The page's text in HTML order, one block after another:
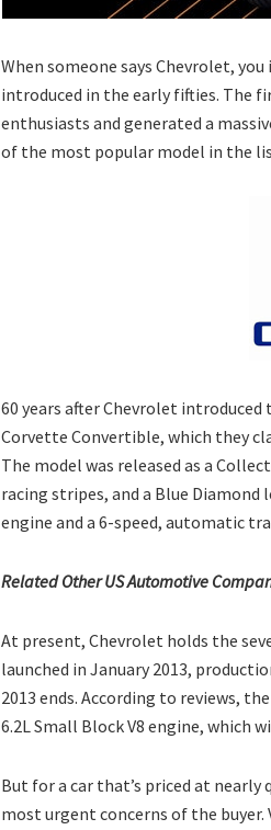
When someone says Chevrolet,
introduced in the early fifties. The
enthusiasts and generated a
of the most popular model in the
60 years after Chevrolet
Corvette Convertible, which they
The model was released as a
racing stripes, and a Blue
engine and a 6-speed, automatic
Related Other US Automotive
At present, Chevrolet holds the
launched in January 2013,
2013 ends. According to reviews,
6.2L Small Block V8 engine, which
But for a car that’s priced at
most urgent concerns of the